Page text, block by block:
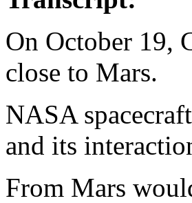
On October 19,
close to Mars.
NASA
and its
From Mars